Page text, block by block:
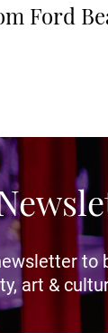
Ford
to
art &